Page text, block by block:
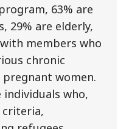
63% are
29% are elderly,
members who
chronic
pregnant women.
individuals who,